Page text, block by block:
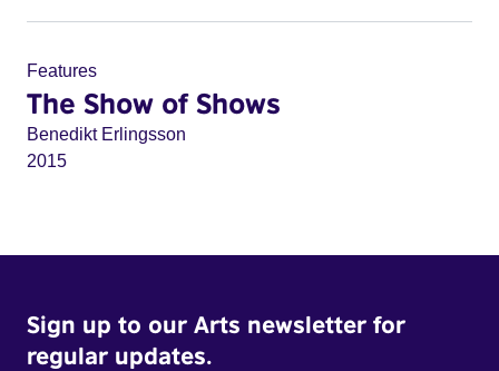
Features
The Show of Shows
Benedikt Erlingsson
2015
Sign up to our Arts newsletter for
regular updates.